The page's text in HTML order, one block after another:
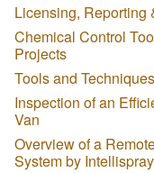
Licensing, Reporting
Chemical Control
Projects
Tools and
Inspection of an
Van
Overview of a
System by Intellispray